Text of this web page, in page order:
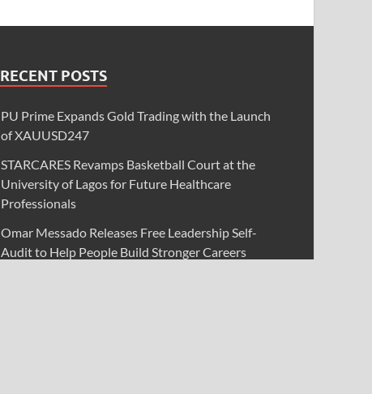
RECENT POSTS
PU Prime Expands Gold Trading with the Launch
of XAUUSD247
STARCARES Revamps Basketball Court at the
University of Lagos for Future Healthcare
Professionals
Omar Messado Releases Free Leadership Self-
Audit to Help People Build Stronger Careers